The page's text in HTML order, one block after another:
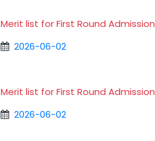
Merit list for First Round
2026-06-02
Merit list for First Round
2026-06-02